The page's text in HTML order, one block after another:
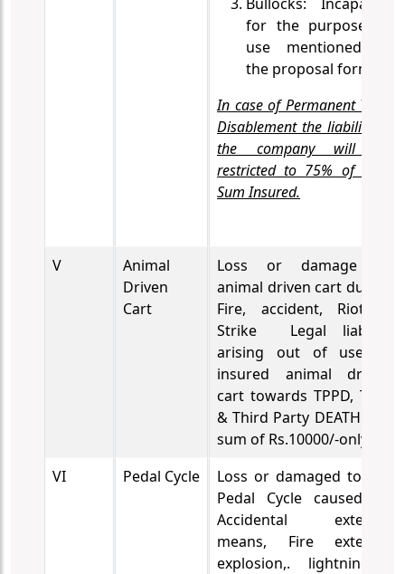
for the purpose of
use mentioned in
the proposal form.
In case of Permanent Total
Disablement the liability of
the company will be
restricted to 75% of the
Sum Insured.
V
Animal
Driven
Cart
Loss or damage to
animal driven cart due to
Fire, accident, Riot &
Strike
Legal liability
arising out of use of
insured animal driven
cart towards TPPD, TPPI
& Third Party DEATH for
sum of Rs.10000/-only.
VI
Pedal Cycle
Loss or damaged to the
Pedal Cycle caused by
Accidental external
means, Fire external
explosion,. lightning ,